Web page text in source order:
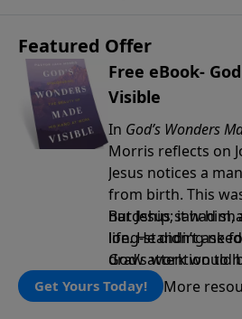
Featured Offer
Free eBook-
Visible
In God’s Wonders
Morris reflects on
Jesus notices a
from birth. This
hardship; it had
life. He didn’t ask
draw attention to
But Jesus saw
long-standing
God’s work would
Get Yours Today! More